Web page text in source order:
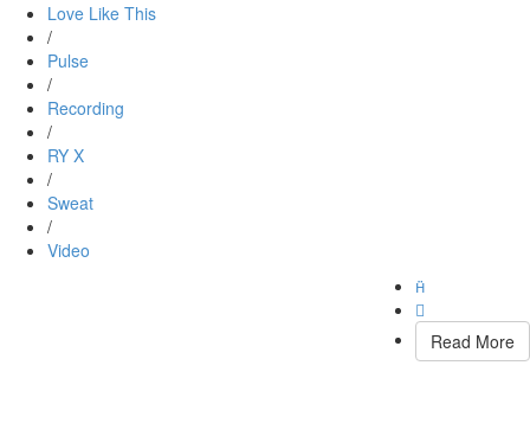
Love Like This
/
Pulse
/
Recording
/
RY X
/
Sweat
/
Video


Read More